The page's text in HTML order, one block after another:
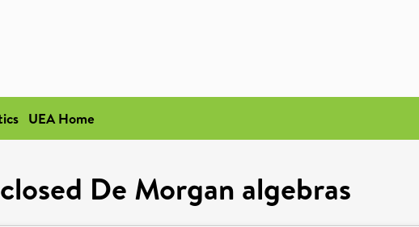
UEA Home
De Morgan algebras